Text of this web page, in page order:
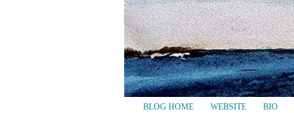
BLOG HOME WEBSITE BIO